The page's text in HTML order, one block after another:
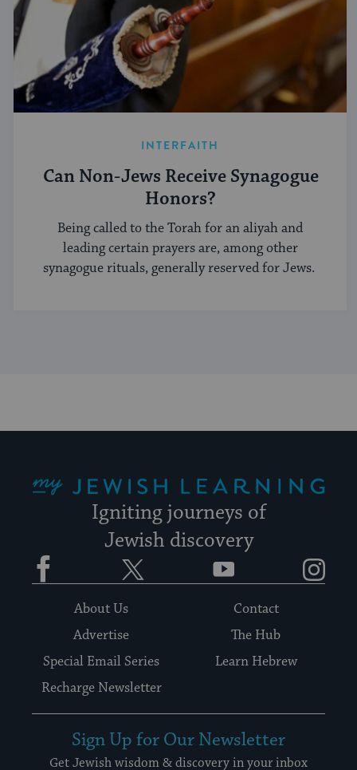
INTERFAITH
Can Non-Jews Receive Synagogue
Honors?
Being called to the Torah for an aliyah and
leading certain prayers are, among other
synagogue rituals, generally reserved for Jews.
Igniting journeys of
Jewish discovery
Facebook YouTube
About Us
Contact
Advertise
The Hub
Special Email Series
Learn Hebrew
Recharge Newsletter
Sign Up for Our Newsletter
Get Jewish wisdom & discovery in your inbox